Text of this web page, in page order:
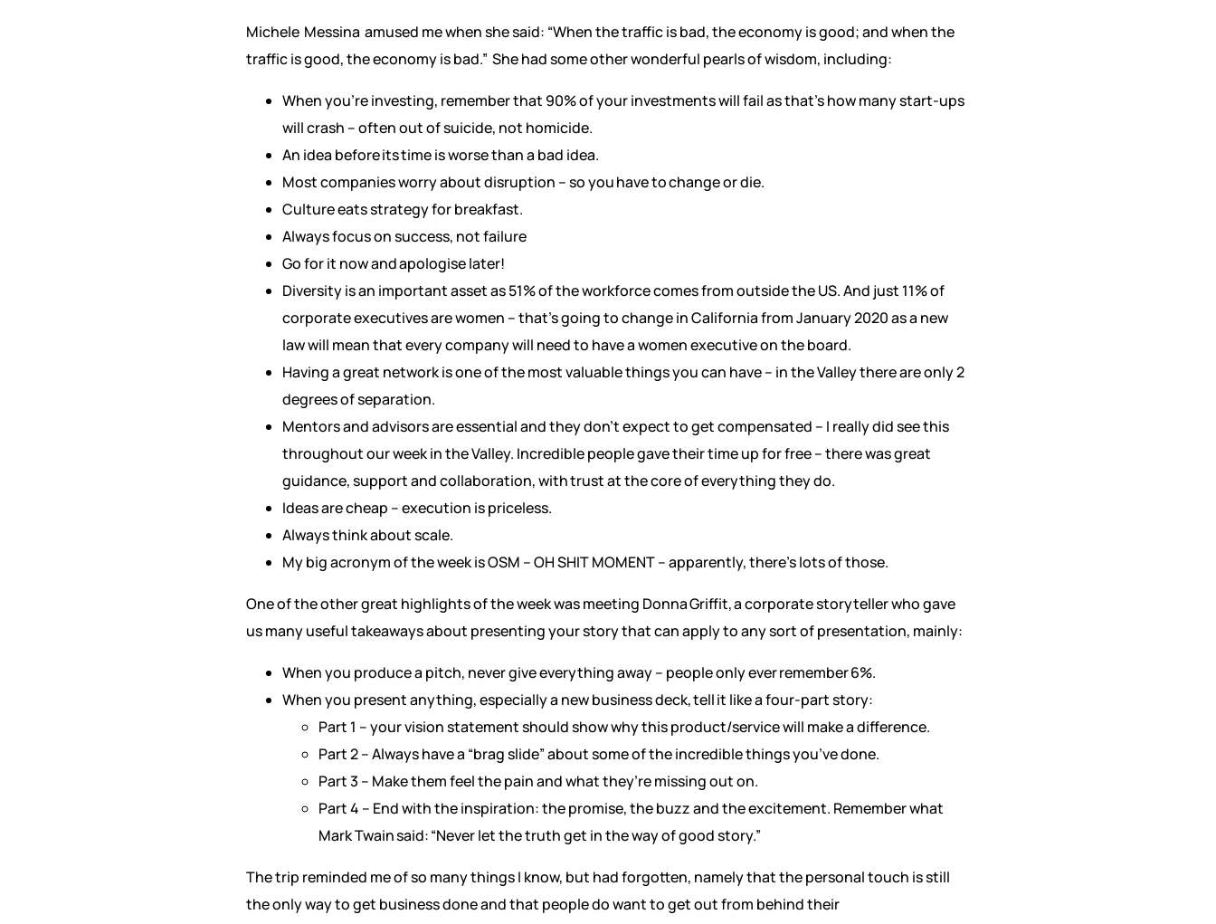
Michele Messina amused me when she said: “When the traffic is bad, the economy is good; and when the
traffic is good, the economy is bad.” She had some other wonderful pearls of wisdom, including:
When you’re investing, remember that 90% of your investments will fail as that’s how many start-ups
will crash – often out of suicide, not homicide.
An idea before its time is worse than a bad idea.
Most companies worry about disruption – so you have to change or die.
Culture eats strategy for breakfast.
Always focus on success, not failure
Go for it now and apologise later!
Diversity is an important asset as 51% of the workforce comes from outside the US. And just 11% of
corporate executives are women – that’s going to change in California from January 2020 as a new
law will mean that every company will need to have a women executive on the board.
Having a great network is one of the most valuable things you can have – in the Valley there are only 2
degrees of separation.
Mentors and advisors are essential and they don’t expect to get compensated – I really did see this
throughout our week in the Valley. Incredible people gave their time up for free – there was great
guidance, support and collaboration, with trust at the core of everything they do.
Ideas are cheap – execution is priceless.
Always think about scale.
My big acronym of the week is OSM – OH SHIT MOMENT – apparently, there’s lots of those.
One of the other great highlights of the week was meeting Donna Griffit, a corporate storyteller who gave
us many useful takeaways about presenting your story that can apply to any sort of presentation, mainly:
When you produce a pitch, never give everything away – people only ever remember 6%.
When you present anything, especially a new business deck, tell it like a four-part story:
Part 1 – your vision statement should show why this product/service will make a difference.
Part 2 – Always have a “brag slide” about some of the incredible things you’ve done.
Part 3 – Make them feel the pain and what they’re missing out on.
Part 4 – End with the inspiration: the promise, the buzz and the excitement. Remember what
Mark Twain said: “Never let the truth get in the way of good story.”
The trip reminded me of so many things I know, but had forgotten, namely that the personal touch is still
the only way to get business done and that people do want to get out from behind their